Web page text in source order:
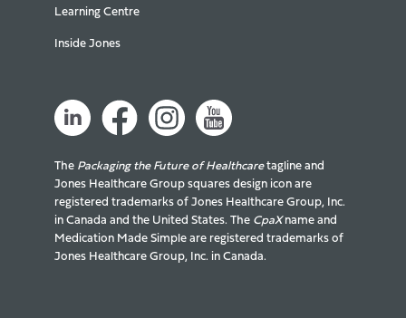
Learning Centre
Inside Jones
The Packaging the Future of Healthcaretagline and
Jones Healthcare Group squares design icon are
registered trademarks of Jones Healthcare Group, Inc.
in Canada and the United States. The CpaXname and
Medication Made Simple are registered trademarks of
Jones Healthcare Group, Inc. in Canada.